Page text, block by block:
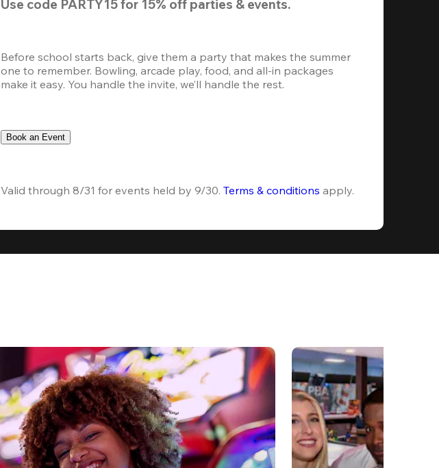
Use code PARTY15 for 15% off parties & events.
Before school starts back, give them a party that makes the summer
one to remember. Bowling, arcade play, food, and all-in packages
make it easy. You handle the invite, we’ll handle the rest.
Book an Event
Valid through 8/31 for events held by 9/30. Terms & conditions apply.